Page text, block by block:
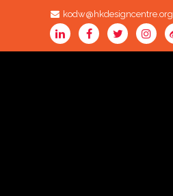
kodw@hkdesigncentre.org